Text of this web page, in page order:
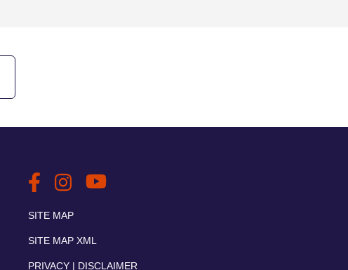
SITE MAP
SITE MAP XML
PRIVACY | DISCLAIMER